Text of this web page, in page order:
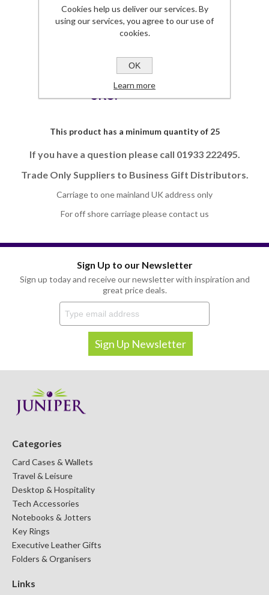
Details
Dimensions
74 x 105 x 4
Branding Area
Commodity Code
SKU:JP3705EL-UK
This product has a minimum quantity of 25
If you have a question please call 01933 222495.
Trade Only Suppliers to Business Gift Distributors.
Carriage to one mainland UK address only
For off shore carriage please contact us
Sign Up to our Newsletter
Sign up today and receive our newsletter with inspiration and
great price deals.
Categories
Card Cases & Wallets
Travel & Leisure
Desktop & Hospitality
Tech Accessories
Notebooks & Jotters
Key Rings
Executive Leather Gifts
Folders & Organisers
Links
Cookies help us deliver our services. By
using our services, you agree to our use of
cookies.
OK
Learn more